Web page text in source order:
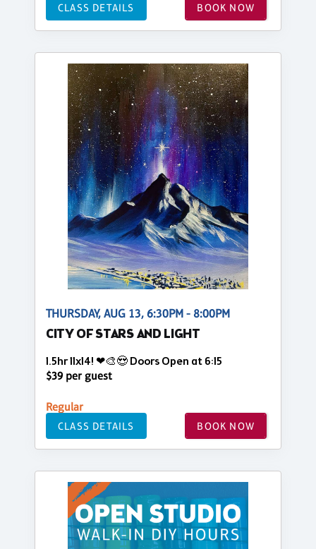
CLASS DETAILS BOOK NOW
THURSDAY, AUG 13, 6:30PM - 8:00PM
CITY OF STARS AND LIGHT
1.5hr 11x14! ❤🎨😍 Doors Open at 6:15
$39 per guest
Regular
CLASS DETAILS BOOK NOW